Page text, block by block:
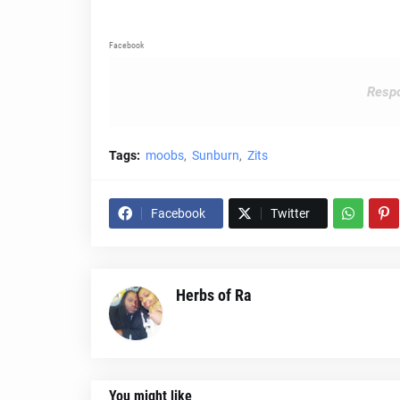
Facebook
Tags: moobs Sunburn Zits
Facebook Twitter
Herbs of Ra
You might like